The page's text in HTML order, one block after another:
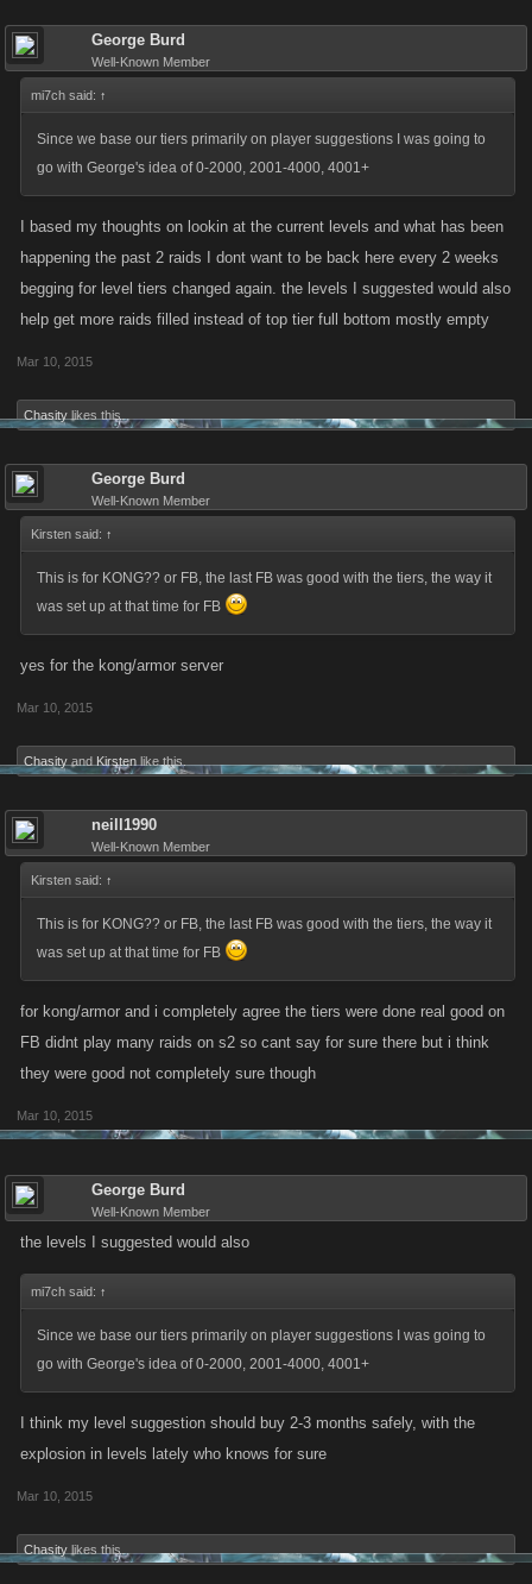
George Burd
Well-Known Member
mi7ch said: ↑
Since we base our tiers primarily on player suggestions I was going to
go with George's idea of 0-2000, 2001-4000, 4001+
I based my thoughts on lookin at the current levels and what has been
happening the past 2 raids I dont want to be back here every 2 weeks
begging for level tiers changed again. the levels I suggested would also
help get more raids filled instead of top tier full bottom mostly empty
Mar 10, 2015
Chasity likes this.
George Burd
Well-Known Member
Kirsten said: ↑
This is for KONG?? or FB, the last FB was good with the tiers, the way it
was set up at that time for FB
yes for the kong/armor server
Mar 10, 2015
Chasity and Kirsten like this.
neill1990
Well-Known Member
Kirsten said: ↑
This is for KONG?? or FB, the last FB was good with the tiers, the way it
was set up at that time for FB
for kong/armor and i completely agree the tiers were done real good on
FB didnt play many raids on s2 so cant say for sure there but i think
they were good not completely sure though
Mar 10, 2015
George Burd
Well-Known Member
the levels I suggested would also
mi7ch said: ↑
Since we base our tiers primarily on player suggestions I was going to
go with George's idea of 0-2000, 2001-4000, 4001+
I think my level suggestion should buy 2-3 months safely, with the
explosion in levels lately who knows for sure
Mar 10, 2015
Chasity likes this.